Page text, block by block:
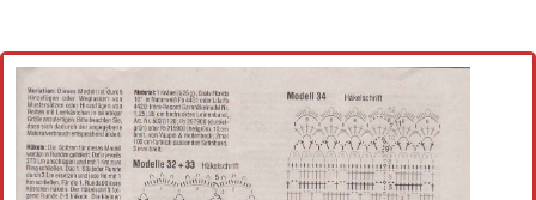
Cross stitch alphabet
Cross stitch Disney
Crochet round doily